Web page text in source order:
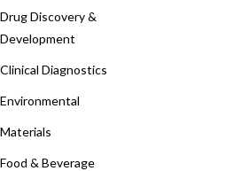
Drug Discovery &
Development
Clinical Diagnostics
Environmental
Materials
Food & Beverage